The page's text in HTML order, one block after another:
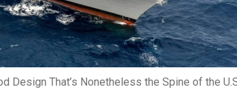
Design That’s Nonetheless the Spine of the